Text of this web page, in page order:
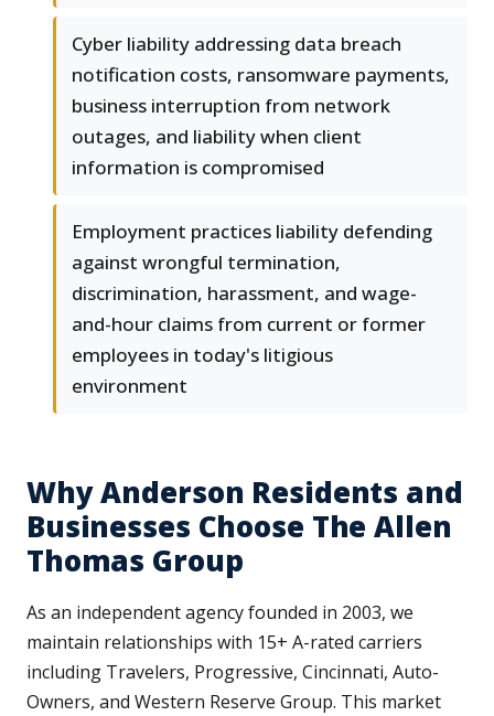
Cyber liability addressing data breach
notification costs, ransomware payments,
business interruption from network
outages, and liability when client
information is compromised
Employment practices liability defending
against wrongful termination,
discrimination, harassment, and wage-
and-hour claims from current or former
employees in today's litigious
environment
Why Anderson Residents and
Businesses Choose The Allen
Thomas Group
As an independent agency founded in 2003, we
maintain relationships with 15+ A-rated carriers
including Travelers, Progressive, Cincinnati, Auto-
Owners, and Western Reserve Group. This market